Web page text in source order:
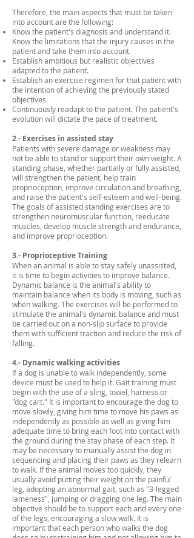
Therefore, the main aspects that must be taken
into account are the following:
Know the patient's diagnosis and understand it.
Know the limitations that the injury causes in the
patient and take them into account.
Establish ambitious but realistic objectives
adapted to the patient.
Establish an exercise regimen for that patient with
the intention of achieving the previously stated
objectives.
Continuously readapt to the patient. The patient's
evolution will dictate the pace of treatment.
2.- Exercises in assisted stay
Patients with severe damage or weakness may
not be able to stand or support their own weight. A
standing phase, whether partially or fully assisted,
will strengthen the patient, help train
proprioception, improve circulation and breathing,
and raise the patient's self-esteem and well-being.
The goals of assisted standing exercises are to
strengthen neuromuscular function, reeducate
muscles, develop muscle strength and endurance,
and improve proprioception.
3.- Proprioceptive Training
When an animal is able to stay safely unassisted,
it is time to begin activities to improve balance.
Dynamic balance is the animal's ability to
maintain balance when its body is moving, such as
when walking. The exercises will be performed to
stimulate the animal's dynamic balance and must
be carried out on a non-slip surface to provide
them with sufficient traction and reduce the risk of
falling.
4.- Dynamic walking activities
If a dog is unable to walk independently, some
device must be used to help it. Gait training must
begin with the use of a sling, towel, harness or
"dog cart." It is important to encourage the dog to
move slowly, giving him time to move his paws as
independently as possible as well as giving him
adequate time to bring each foot into contact with
the ground during the stay phase of each step. It
may be necessary to manually assist the dog in
sequencing and placing their paws as they relearn
to walk. If the animal moves too quickly, they
usually avoid putting their weight on the painful
leg, adopting an abnormal gait, such as "3-legged
lameness", jumping or dragging one leg. The main
objective should be to support each and every one
of the legs, encouraging a slow walk. It is
important that each person who walks the dog